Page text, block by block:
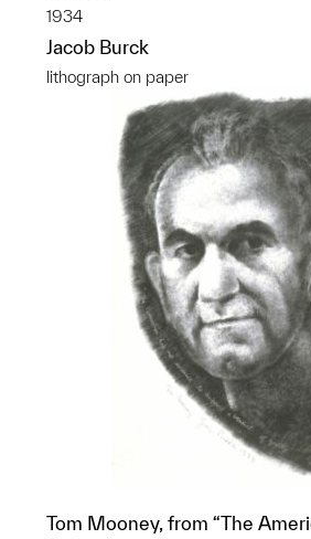
1934
Jacob Burck
lithograph on paper
Tom Mooney, from “The